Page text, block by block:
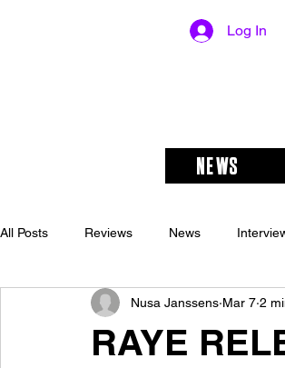
Log In
NEWS
All Posts Reviews News
RAYE
Nusa Janssens Mar 7 2